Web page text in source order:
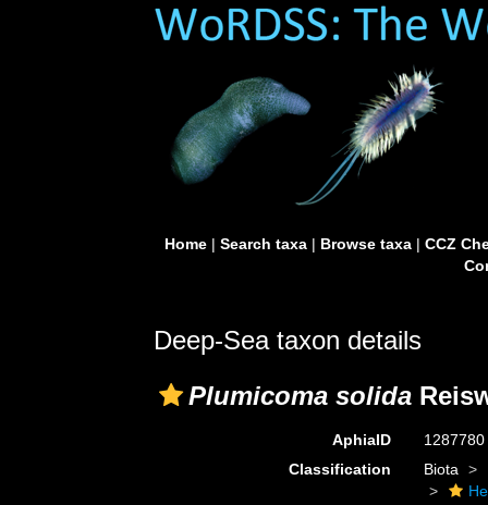
Home| Search taxa| Browse taxa| CCZ
Deep-Sea taxon details
Plumicoma solida
AphiaID
1287780
Classification
Biota